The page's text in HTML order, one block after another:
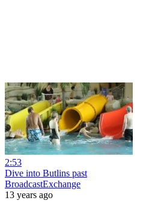
2:53
Dive into Butlins past
BroadcastExchange
13 years ago